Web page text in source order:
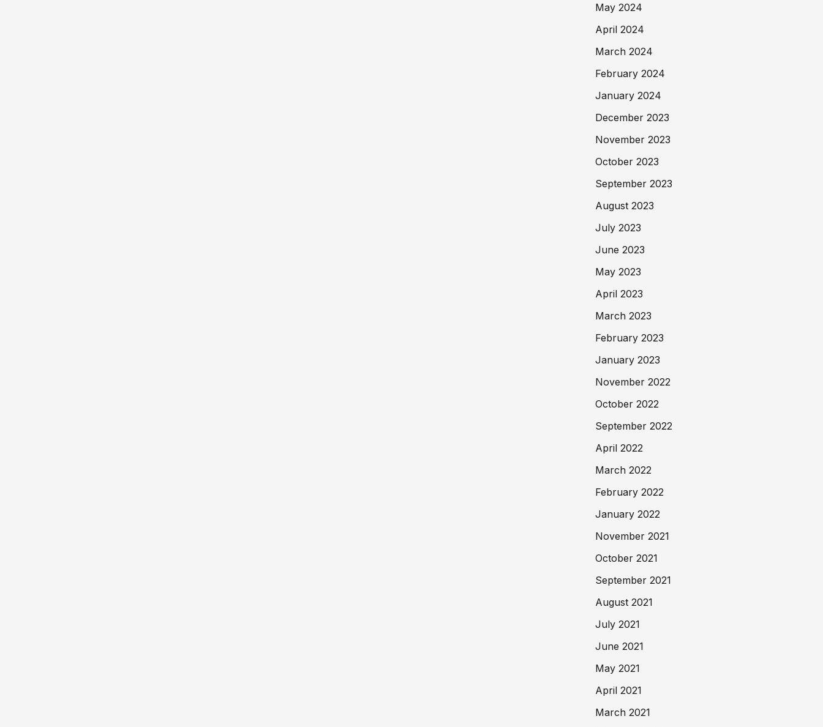
May 2024
April 2024
March 2024
February 2024
January 2024
December 2023
November 2023
October 2023
September 2023
August 2023
July 2023
June 2023
May 2023
April 2023
March 2023
February 2023
January 2023
November 2022
October 2022
September 2022
April 2022
March 2022
February 2022
January 2022
November 2021
October 2021
September 2021
August 2021
July 2021
June 2021
May 2021
April 2021
March 2021